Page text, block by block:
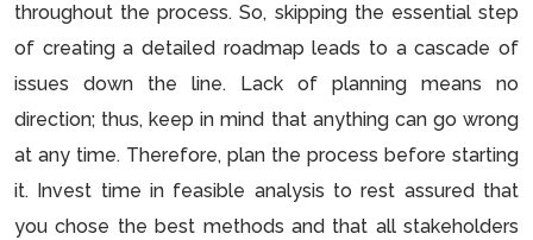
throughout the process. So, skipping the essential step
of creating a detailed roadmap leads to a cascade of
issues down the line. Lack of planning means no
direction; thus, keep in mind that anything can go wrong
at any time. Therefore, plan the process before starting
it. Invest time in feasible analysis to rest assured that
you chose the best methods and that all stakeholders